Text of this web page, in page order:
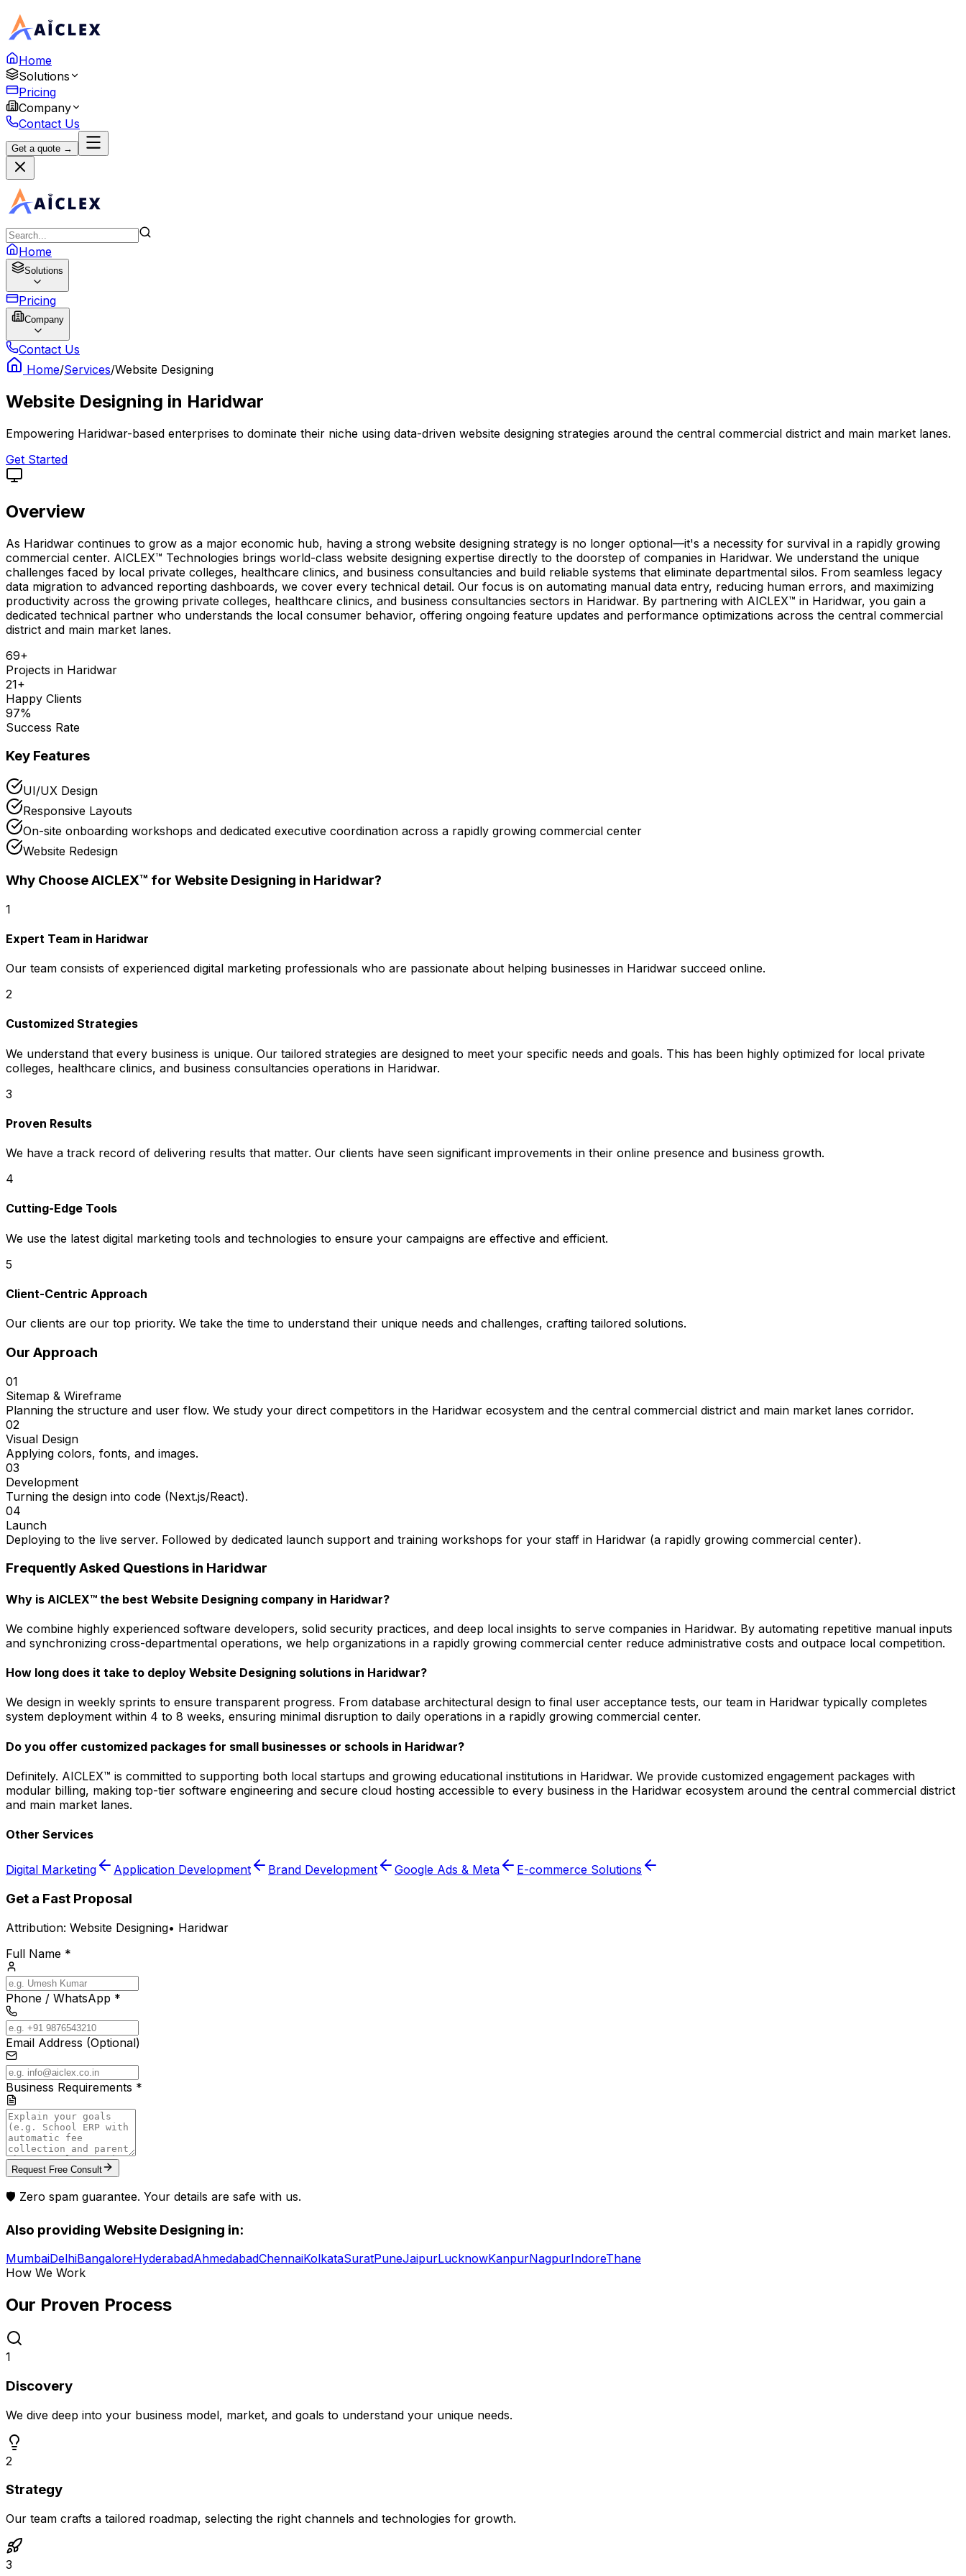
Home
Solutions
Pricing
Company
Contact Us
Get a quote →
Home
Solutions
Pricing
Company
Contact Us
Home/Services/Website Designing
Website Designing in Haridwar
Empowering Haridwar-based enterprises to dominate their niche using data-driven website designing strategies around the central commercial district and main market lanes.
Get Started
Overview
As Haridwar continues to grow as a major economic hub, having a strong website designing strategy is no longer optional—it's a necessity for survival in a rapidly growing
commercial center. AICLEX™ Technologies brings world-class website designing expertise directly to the doorstep of companies in Haridwar. We understand the unique
challenges faced by local private colleges, healthcare clinics, and business consultancies and build reliable systems that eliminate departmental silos. From seamless legacy
data migration to advanced reporting dashboards, we cover every technical detail. Our focus is on automating manual data entry, reducing human errors, and maximizing
productivity across the growing private colleges, healthcare clinics, and business consultancies sectors in Haridwar. By partnering with AICLEX™ in Haridwar, you gain a
dedicated technical partner who understands the local consumer behavior, offering ongoing feature updates and performance optimizations across the central commercial
district and main market lanes.
69+
Projects in Haridwar
21+
Happy Clients
97%
Success Rate
Key Features
UI/UX Design
Responsive Layouts
On-site onboarding workshops and dedicated executive coordination across a rapidly growing commercial center
Website Redesign
Why Choose AICLEX™ for Website Designing in Haridwar?
1
Expert Team in Haridwar
Our team consists of experienced digital marketing professionals who are passionate about helping businesses in Haridwar succeed online.
2
Customized Strategies
We understand that every business is unique. Our tailored strategies are designed to meet your specific needs and goals. This has been highly optimized for local private
colleges, healthcare clinics, and business consultancies operations in Haridwar.
3
Proven Results
We have a track record of delivering results that matter. Our clients have seen significant improvements in their online presence and business growth.
4
Cutting-Edge Tools
We use the latest digital marketing tools and technologies to ensure your campaigns are effective and efficient.
5
Client-Centric Approach
Our clients are our top priority. We take the time to understand their unique needs and challenges, crafting tailored solutions.
Our Approach
01
Sitemap & Wireframe
Planning the structure and user flow. We study your direct competitors in the Haridwar ecosystem and the central commercial district and main market lanes corridor.
02
Visual Design
Applying colors, fonts, and images.
03
Development
Turning the design into code (Next.js/React).
04
Launch
Deploying to the live server. Followed by dedicated launch support and training workshops for your staff in Haridwar (a rapidly growing commercial center).
Frequently Asked Questions in Haridwar
Why is AICLEX™ the best Website Designing company in Haridwar?
We combine highly experienced software developers, solid security practices, and deep local insights to serve companies in Haridwar. By automating repetitive manual inputs
and synchronizing cross-departmental operations, we help organizations in a rapidly growing commercial center reduce administrative costs and outpace local competition.
How long does it take to deploy Website Designing solutions in Haridwar?
We design in weekly sprints to ensure transparent progress. From database architectural design to final user acceptance tests, our team in Haridwar typically completes
system deployment within 4 to 8 weeks, ensuring minimal disruption to daily operations in a rapidly growing commercial center.
Do you offer customized packages for small businesses or schools in Haridwar?
Definitely. AICLEX™ is committed to supporting both local startups and growing educational institutions in Haridwar. We provide customized engagement packages with
modular billing, making top-tier software engineering and secure cloud hosting accessible to every business in the Haridwar ecosystem around the central commercial district
and main market lanes.
Other Services
Digital Marketing Application Development Brand Development Google Ads & Meta E-commerce Solutions
Get a Fast Proposal
Attribution: Website Designing• Haridwar
Full Name *
Phone / WhatsApp *
Email Address (Optional)
Business Requirements *
Request Free Consult
🛡️ Zero spam guarantee. Your details are safe with us.
Also providing Website Designing in:
MumbaiDelhiBangaloreHyderabadAhmedabadChennaiKolkataSuratPuneJaipurLucknowKanpurNagpurIndoreThane
How We Work
Our Proven Process
1
Discovery
We dive deep into your business model, market, and goals to understand your unique needs.
2
Strategy
Our team crafts a tailored roadmap, selecting the right channels and technologies for growth.
3